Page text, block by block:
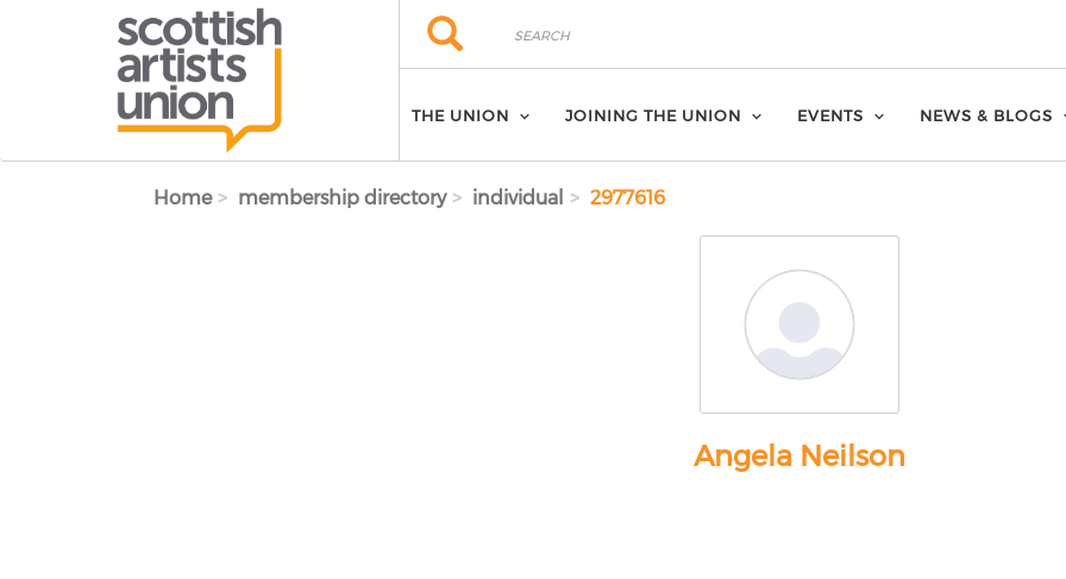
Search
Search
THE UNION JOINING THE UNION EVENTS NEWS & BLOGS
Home membership directory individual 2977616
Angela Neilson